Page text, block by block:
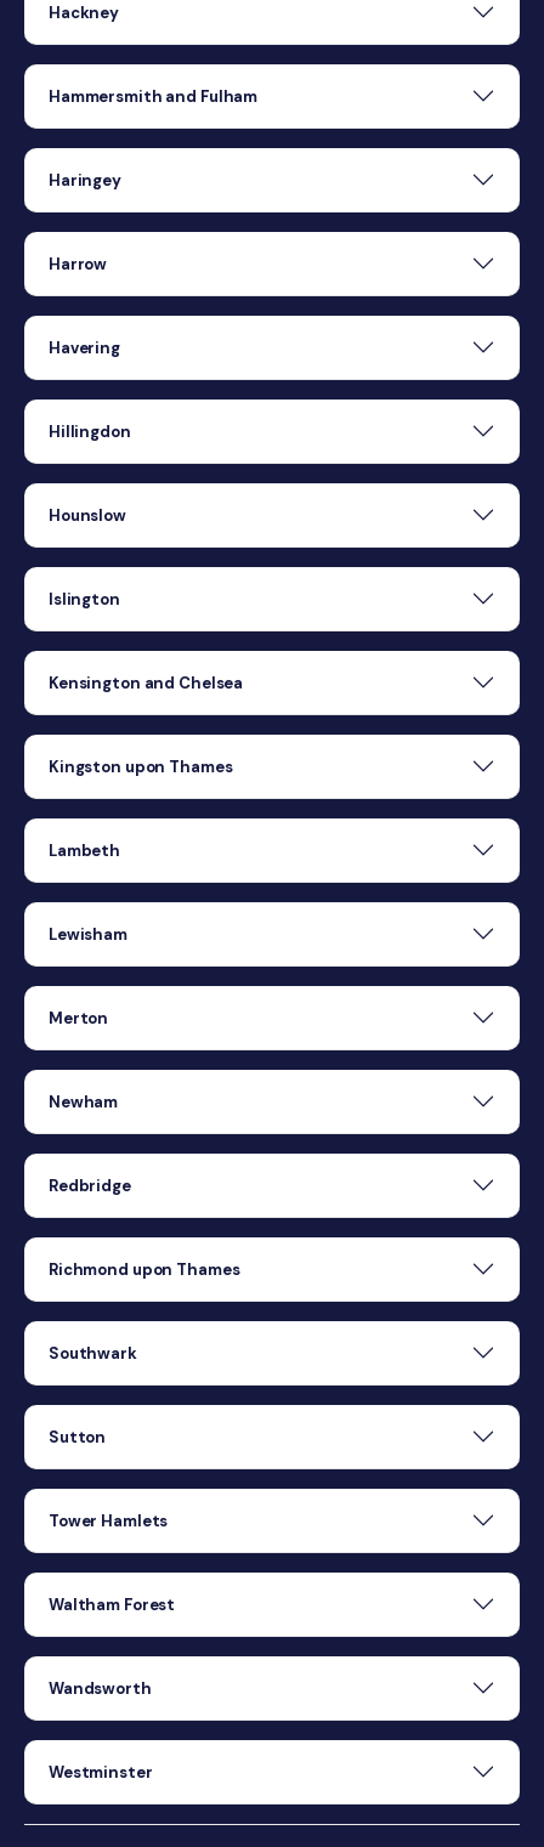
Hackney
Hammersmith and Fulham
Haringey
Harrow
Havering
Hillingdon
Hounslow
Islington
Kensington and Chelsea
Kingston upon Thames
Lambeth
Lewisham
Merton
Newham
Redbridge
Richmond upon Thames
Southwark
Sutton
Tower Hamlets
Waltham Forest
Wandsworth
Westminster